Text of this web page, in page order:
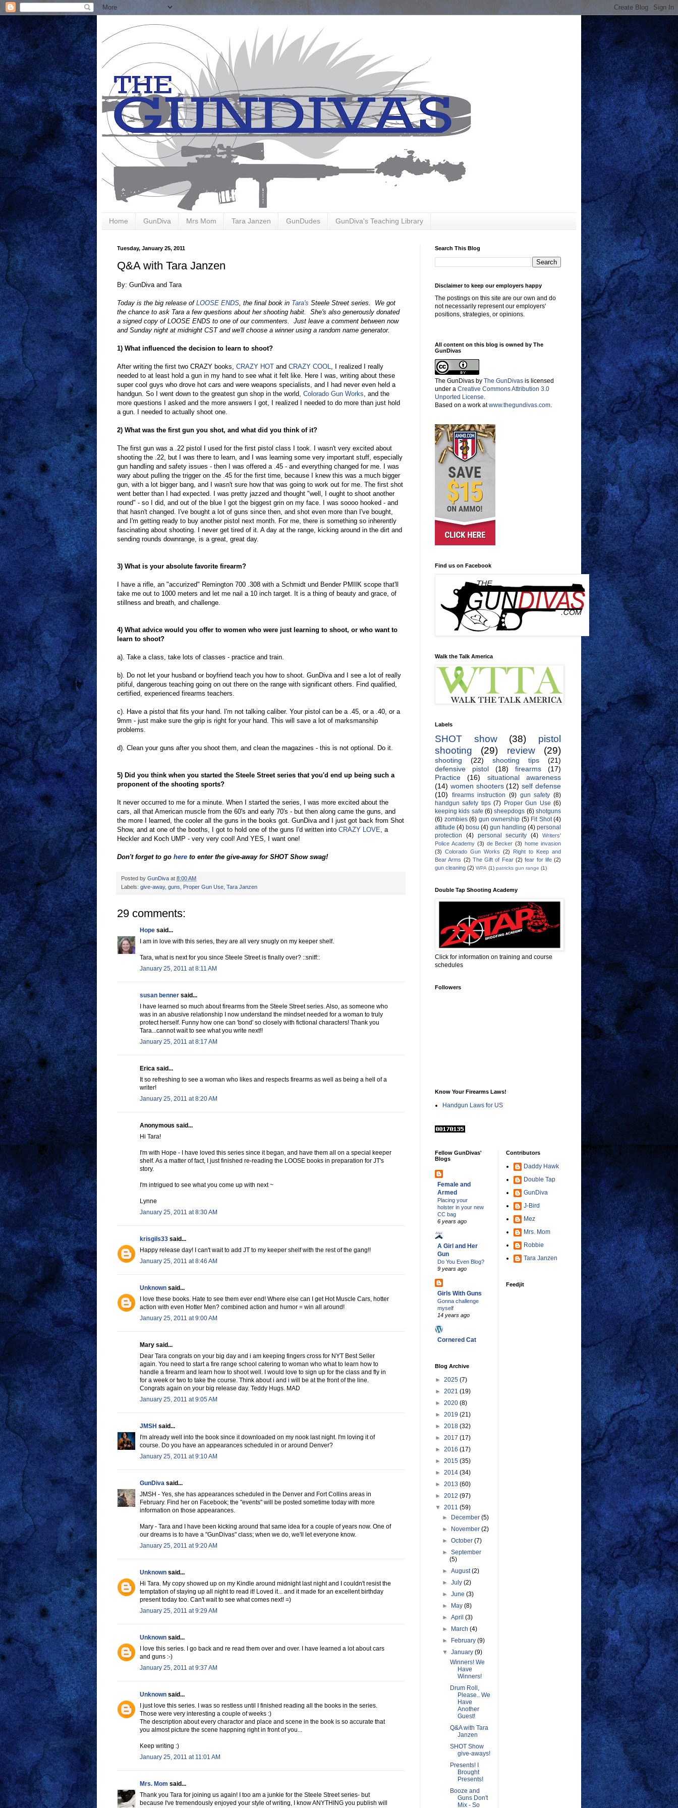
Home GunDiva Mrs Mom Tara Janzen GunDudes GunDiva's Teaching Library
Tuesday, January 25, 2011
Q&A with Tara Janzen
By: GunDiva and Tara
Today is the big release of LOOSE ENDS, the final book in Tara's Steele Street series. We got
the chance to ask Tara a few questions about her shooting habit. She's also generously donated
a signed copy of LOOSE ENDS to one of our commenters. Just leave a comment between now
and Sunday night at midnight CST and we'll choose a winner using a random name generator.
1) What influenced the decision to learn to shoot?
After writing the first two CRAZY books, CRAZY HOT and CRAZY COOL, I realized I really
needed to at least hold a gun in my hand to see what it felt like. Here I was, writing about these
super cool guys who drove hot cars and were weapons specialists, and I had never even held a
handgun. So I went down to the greatest gun shop in the world, Colorado Gun Works, and the
more questions I asked and the more answers I got, I realized I needed to do more than just hold
a gun. I needed to actually shoot one.
2) What was the first gun you shot, and what did you think of it?
The first gun was a .22 pistol I used for the first pistol class I took. I wasn't very excited about
shooting the .22, but I was there to learn, and I was learning some very important stuff, especially
gun handling and safety issues - then I was offered a .45 - and everything changed for me. I was
wary about pulling the trigger on the .45 for the first time, because I knew this was a much bigger
gun, with a lot bigger bang, and I wasn't sure how that was going to work out for me. The first shot
went better than I had expected. I was pretty jazzed and thought "well, I ought to shoot another
round" - so I did, and out of the blue I got the biggest grin on my face. I was soooo hooked - and
that hasn't changed. I've bought a lot of guns since then, and shot even more than I've bought,
and I'm getting ready to buy another pistol next month. For me, there is something so inherently
fascinating about shooting. I never get tired of it. A day at the range, kicking around in the dirt and
sending rounds downrange, is a great, great day.
3) What is your absolute favorite firearm?
I have a rifle, an "accurized" Remington 700 .308 with a Schmidt und Bender PMIIK scope that'll
take me out to 1000 meters and let me nail a 10 inch target. It is a thing of beauty and grace, of
stillness and breath, and challenge.
4) What advice would you offer to women who were just learning to shoot, or who want to
learn to shoot?
a). Take a class, take lots of classes - practice and train.
b). Do not let your husband or boyfriend teach you how to shoot. GunDiva and I see a lot of really
pitiful, dangerous teaching going on out there on the range with significant others. Find qualified,
certified, experienced firearms teachers.
c). Have a pistol that fits your hand. I'm not talking caliber. Your pistol can be a .45, or a .40, or a
9mm - just make sure the grip is right for your hand. This will save a lot of marksmanship
problems.
d). Clean your guns after you shoot them, and clean the magazines - this is not optional. Do it.
5) Did you think when you started the Steele Street series that you'd end up being such a
proponent of the shooting sports?
It never occurred to me for a minute. When I started the series, I was more excited about the
cars, all that American muscle from the 60's and early 70's - but then along came the guns, and
the more I learned, the cooler all the guns in the books got. GunDiva and I just got back from Shot
Show, and at one of the booths, I got to hold one of the guns I'd written into CRAZY LOVE, a
Heckler and Koch UMP - very very cool! And YES, I want one!
Don't forget to go here to enter the give-away for SHOT Show swag!
Posted by GunDiva at 8:00 AM
Labels: give-away, guns, Proper Gun Use, Tara Janzen
29 comments:
Hope said...
I am in love with this series, they are all very snugly on my keeper shelf.
Tara, what is next for you since Steele Street is finally over? ::sniff::
January 25, 2011 at 8:11 AM
susan benner said...
I have learned so much about firearms from the Steele Street series. Also, as someone who
was in an abusive relationship I now understand the mindset needed for a woman to truly
protect herself. Funny how one can 'bond' so closely with fictional characters! Thank you
Tara...cannot wait to see what you write next!!
January 25, 2011 at 8:17 AM
Erica said...
It so refreshing to see a woman who likes and respects firearms as well as being a hell of a
writer!
January 25, 2011 at 8:20 AM
Anonymous said...
Hi Tara!
I'm with Hope - I have loved this series since it began, and have them all on a special keeper
shelf. As a matter of fact, I just finished re-reading the LOOSE books in preparation for JT's
story.
I'm intrigued to see what you come up with next ~
Lynne
January 25, 2011 at 8:30 AM
krisgils33 said...
Happy release day! I can't wait to add JT to my keeper shelf with the rest of the gang!!
January 25, 2011 at 8:46 AM
Unknown said...
I love these books. Hate to see them ever end! Where else can I get Hot Muscle Cars, hotter
action with even Hotter Men? combined action and humor = win all around!
January 25, 2011 at 9:00 AM
Mary said...
Dear Tara congrats on your big day and i am keeping fingers cross for NYT Best Seller
again. You need to start a fire range school catering to woman who what to learn how to
handle a firearm and learn how to shoot well. I would love to sign up for the class and fly in
for a week or two to take the course. Think about i and i will be at the front of the line.
Congrats again on your big release day. Teddy Hugs. MAD
January 25, 2011 at 9:05 AM
JMSH said...
I'm already well into the book since it downloaded on my nook last night. I'm loving it of
course. Do you have an appearances scheduled in or around Denver?
January 25, 2011 at 9:10 AM
GunDiva said...
JMSH - Yes, she has appearances scheduled in the Denver and Fort Collins areas in
February. Find her on Facebook; the "events" will be posted sometime today with more
information on those appearances.
Mary - Tara and I have been kicking around that same idea for a couple of years now. One of
our dreams is to have a "GunDivas" class; when we do, we'll let everyone know.
January 25, 2011 at 9:20 AM
Unknown said...
Hi Tara. My copy showed up on my Kindle around midnight last night and I couldn't resist the
temptation of staying up all night to read it! Loved it... and it made for an excellent birthday
present today too. Can't wait to see what comes next! =)
January 25, 2011 at 9:29 AM
Unknown said...
I love this series. I go back and re read them over and over. I have learned a lot about cars
and guns :-)
January 25, 2011 at 9:37 AM
Unknown said...
I just love this series. I was so restless until I finished reading all the books in the series.
Those were very interesting a couple of weeks :)
The description about every charactor and place and scene in the book is so accurate that
you almost picture the scene happning right in front of you...
Keep writing :)
January 25, 2011 at 11:01 AM
Mrs. Mom said...
Thank you Tara for joining us again! I too am a junkie for the Steele Street series- but
because I've tremendously enjoyed your style of writing, I know ANYTHING you publish will
Search This Blog
Disclaimer to keep our employers happy
The postings on this site are our own and do
not necessarily represent our employers'
positions, strategies, or opinions.
All content on this blog is owned by The
GunDivas
The GunDivas by The GunDivas is licensed
under a Creative Commons Attribution 3.0
Unported License
Based on a work atwww.thegundivas.com
Find us on Facebook
Walk the Talk America
Labels
SHOT show (38)
pistol
shooting
(29) review (29)
shooting (22) shooting tips
(21)
defensive pistol
(18) firearms
(17)
Practice
(16)
situational awareness
(14) women shooters (12) self defense
(10)
firearms instruction (9) gun safety (8)
handgun safety tips (7) Proper Gun Use (6)
keeping kids safe (6) sheepdogs (6) shotguns
(6) zombies (6) gun ownership (5) Fit Shot (4)
attitude (4) bosu (4) gun handling (4) personal
protection
(4) personal security (4)
Writers'
Police Academy (3) de Becker (3) home invasion
(3) Colorado Gun Works (2)
Right to Keep and
Bear Arms (2) The Gift of Fear (2) fear for life (2)
gun cleaning (2) WPA (1) patricks gun range (1)
Double Tap Shooting Academy
Click for information on training and course
schedules
Followers
Know Your Firearms Laws!
Handgun Laws for US
Fellow GunDivas'
Blogs
Female and
Armed
Placing your
holster in your new
CC bag
6 years ago
A Girl and Her
Gun
Do You Even Blog?
9 years ago
Girls With Guns
Gonna challenge
myself
14 years ago
Cornered Cat
Blog Archive
► 2025 (7)
► 2021 (19)
► 2020 (8)
► 2019 (21)
► 2018 (32)
► 2017 (17)
► 2016 (17)
► 2015 (35)
► 2014 (34)
► 2013 (60)
► 2012 (97)
▼ 2011 (59)
► December(5)
► November(2)
►October(7)
►September
(5)
►August(2)
►July(2)
►June(3)
► May(8)
►April(3)
► March(4)
► February(9)
▼January(9)
Winners! We
Have
Winners!
Drum Roll,
Please.. We
Have
Another
Guest!
Q&A with Tara
Janzen
SHOT Show
give-aways!
Presents! I
Brought
Presents!
Booze and
Guns Don't
Mix - So
Contributors
Daddy Hawk
Double Tap
GunDiva
J-Bird
Mez
Mrs. Mom
Robbie
Tara Janzen
Feedjit